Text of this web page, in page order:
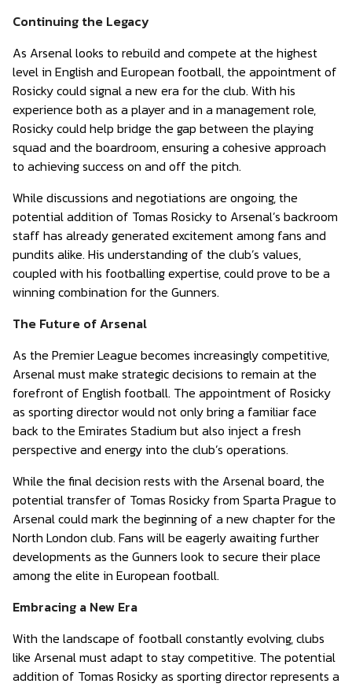
Continuing the Legacy
As Arsenal looks to rebuild and compete at the highest
level in English and European football, the appointment of
Rosicky could signal a new era for the club. With his
experience both as a player and in a management role,
Rosicky could help bridge the gap between the playing
squad and the boardroom, ensuring a cohesive approach
to achieving success on and off the pitch.
While discussions and negotiations are ongoing, the
potential addition of Tomas Rosicky to Arsenal’s backroom
staff has already generated excitement among fans and
pundits alike. His understanding of the club’s values,
coupled with his footballing expertise, could prove to be a
winning combination for the Gunners.
The Future of Arsenal
As the Premier League becomes increasingly competitive,
Arsenal must make strategic decisions to remain at the
forefront of English football. The appointment of Rosicky
as sporting director would not only bring a familiar face
back to the Emirates Stadium but also inject a fresh
perspective and energy into the club’s operations.
While the final decision rests with the Arsenal board, the
potential transfer of Tomas Rosicky from Sparta Prague to
Arsenal could mark the beginning of a new chapter for the
North London club. Fans will be eagerly awaiting further
developments as the Gunners look to secure their place
among the elite in European football.
Embracing a New Era
With the landscape of football constantly evolving, clubs
like Arsenal must adapt to stay competitive. The potential
addition of Tomas Rosicky as sporting director represents a